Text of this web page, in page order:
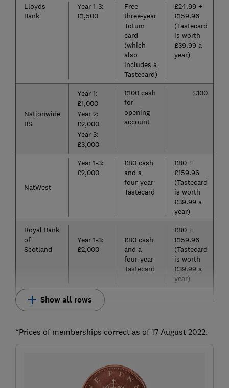
Lloyds
Bank
Year 1-3:
£1,500
Free
three-year
Totum
card
(which
also
includes a
Tastecard)
£24.99 +
£159.96
(Tastecard
is worth
£39.99 a
year)
Nationwide
BS
Year 1:
£1,000
Year 2:
£2,000
Year 3:
£3,000
£100 cash
for
opening
account
£100
NatWest
Year 1-3:
£2,000
£80 cash
and a
four-year
Tastecard
£80 +
£159.96
(Tastecard
is worth
£39.99 a
year)
Royal Bank
of
Scotland
Year 1-3:
£2,000
£80 cash
and a
four-year
Tastecard
£80 +
£159.96
(Tastecard
is worth
£39.99 a
year)
Show all rows
*Prices of memberships correct as of 17 August 2022.